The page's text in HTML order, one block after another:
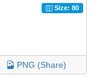
Size: 80
PNG (Share)